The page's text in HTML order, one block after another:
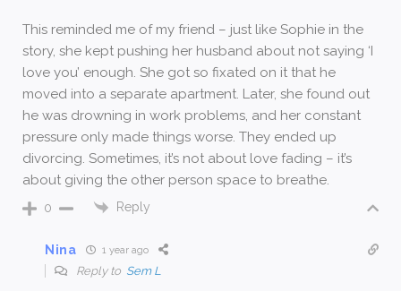
This reminded me of my friend – just like Sophie in the
story, she kept pushing her husband about not saying ‘I
love you’ enough. She got so fixated on it that he
moved into a separate apartment. Later, she found out
he was drowning in work problems, and her constant
pressure only made things worse. They ended up
divorcing. Sometimes, it’s not about love fading – it’s
about giving the other person space to breathe.
0 Reply
Nina 1 year ago
Reply to Sem L